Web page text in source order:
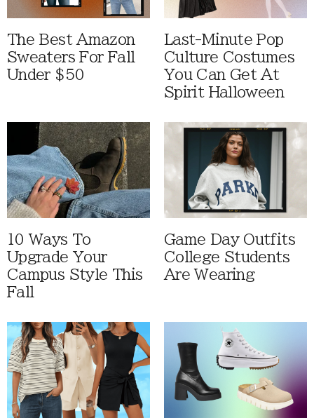
The Best Amazon
Sweaters For Fall
Under $50
Last-Minute Pop
Culture Costumes
You Can Get At
Spirit Halloween
10 Ways To
Upgrade Your
Campus Style This
Fall
Game Day Outfits
College Students
Are Wearing